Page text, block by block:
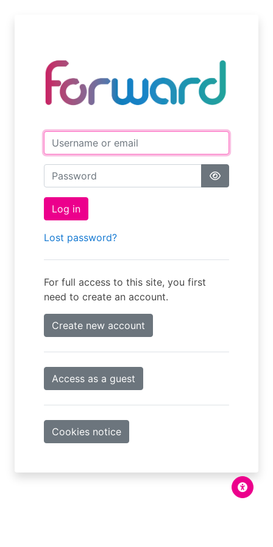
Username or email
Password
Log in
Lost password?
For full access to this site, you first
need to create an account.
Create new account
Access as a guest
Cookies notice